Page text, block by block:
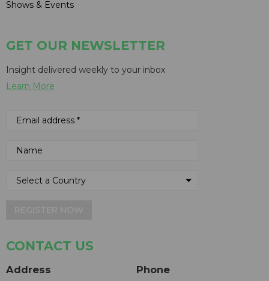
Shows & Events
GET OUR NEWSLETTER
Insight delivered weekly to your inbox
Learn More
CONTACT US
Address Phone